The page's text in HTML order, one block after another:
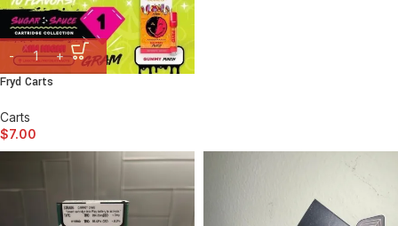
Fryd Carts
Carts
$7.00